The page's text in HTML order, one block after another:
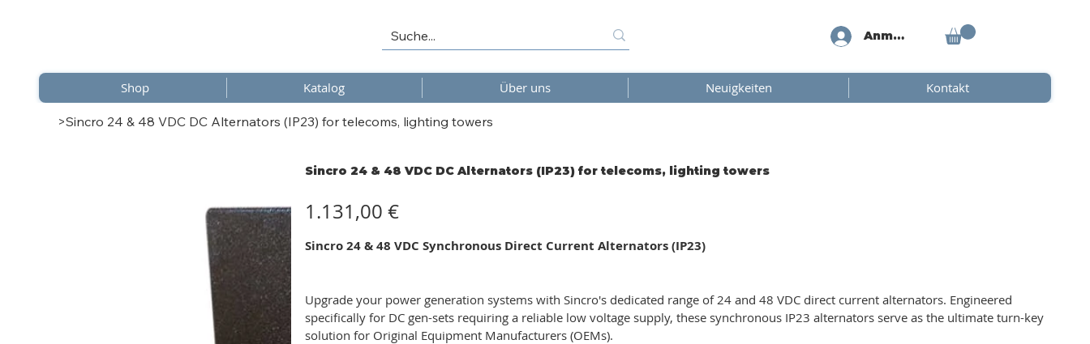
Anmelden
Shop Katalog Über uns Neuigkeiten Kontakt
>Sincro 24 & 48 VDC DC Alternators (IP23) for telecoms, lighting towers
Sincro 24 & 48 VDC DC Alternators (IP23) for telecoms, lighting towers
1.131,00 €
Sincro 24 & 48 VDC Synchronous Direct Current Alternators (IP23)
Upgrade your power generation systems with Sincro's dedicated range of 24 and 48 VDC direct current alternators. Engineered
specifically for DC gen-sets requiring a reliable low voltage supply, these synchronous IP23 alternators serve as the ultimate turn-key
solution for Original Equipment Manufacturers (OEMs).